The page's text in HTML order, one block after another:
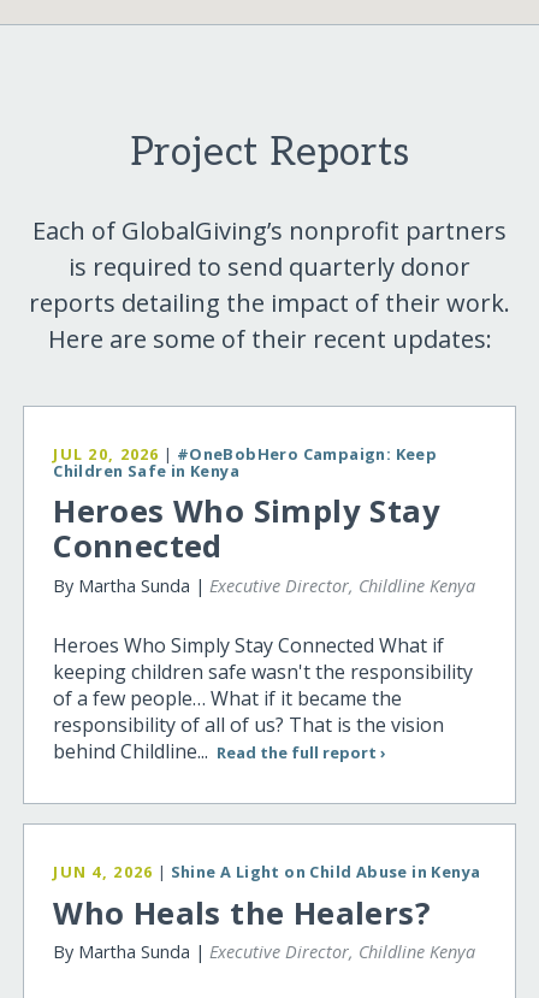
Project Reports
Each of GlobalGiving’s nonprofit partners
is required to send quarterly donor
reports detailing the impact of their work.
Here are some of their recent updates:
JUL 20, 2026 | #OneBobHero Campaign: Keep
Children Safe in Kenya
Heroes Who Simply Stay
Connected
By Martha Sunda | Executive Director, Childline Kenya
Heroes Who Simply Stay Connected What if
keeping children safe wasn't the responsibility
of a few people… What if it became the
responsibility of all of us? That is the vision
behind Childline... Read the full report ›
JUN 4, 2026 | Shine A Light on Child Abuse in Kenya
Who Heals the Healers?
By Martha Sunda |Executive Director, Childline Kenya